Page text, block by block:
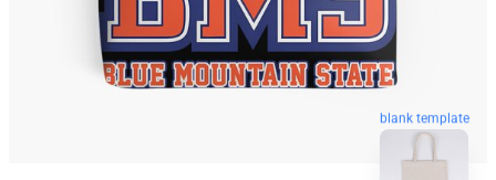
blank template